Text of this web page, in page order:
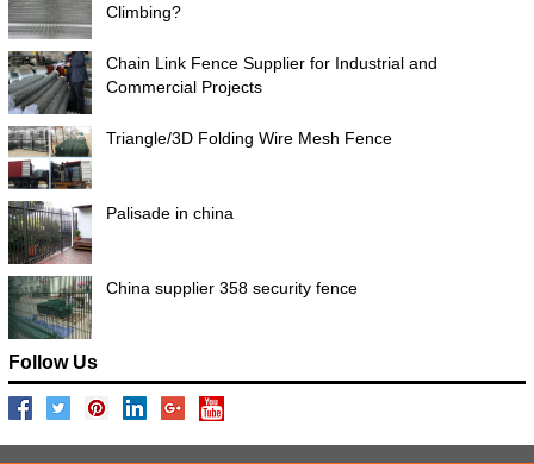
Climbing?
Chain Link Fence Supplier for Industrial and
Commercial Projects
Triangle/3D Folding Wire Mesh Fence
Palisade in china
China supplier 358 security fence
Follow Us